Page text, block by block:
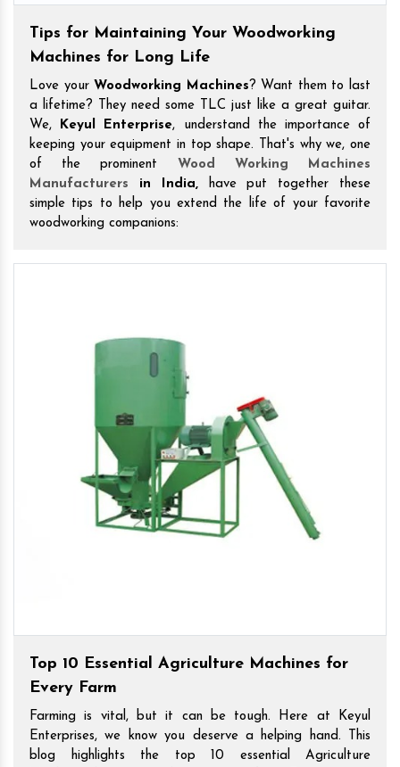
Tips for Maintaining Your Woodworking
Machines for Long Life
Love your Woodworking Machines? Want them to last
a lifetime? They need some TLC just like a great guitar.
We,
Keyul Enterprise, understand the importance of
keeping your equipment in top shape. That's why we, one
of the prominent Wood Working Machines
Manufacturers in India,have put together these
simple tips to help you extend the life of your favorite
woodworking companions:
Top 10 Essential Agriculture Machines for
Every Farm
Farming is vital, but it can be tough. Here at Keyul
Enterprises, we know you deserve a helping hand. This
blog highlights the top 10 essential Agriculture